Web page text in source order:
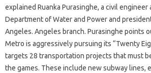
explained Ruanka Purasinghe, a civil engineer
Department of Water and Power and
Angeles. Angeles branch. Purasinghe points
Metro is aggressively pursuing its “Twenty
targets 28 transportation projects that must
the games. These include new subway lines,